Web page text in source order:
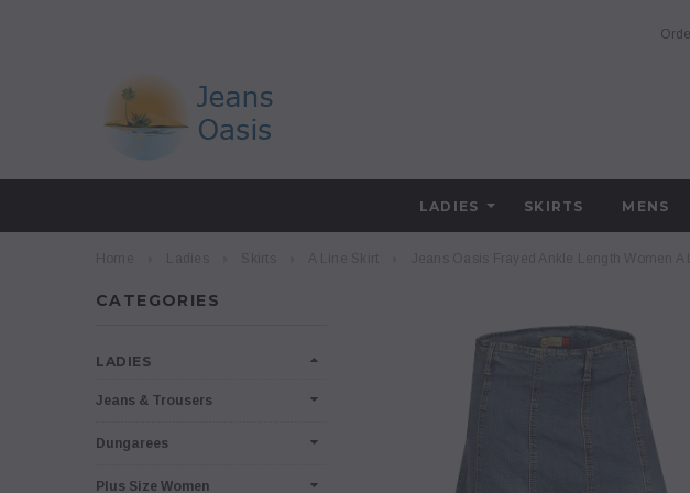
LADIES SKIRTS MENS
CATEGORIES
LADIES
Jeans & Trousers
Dungarees
Plus Size Women